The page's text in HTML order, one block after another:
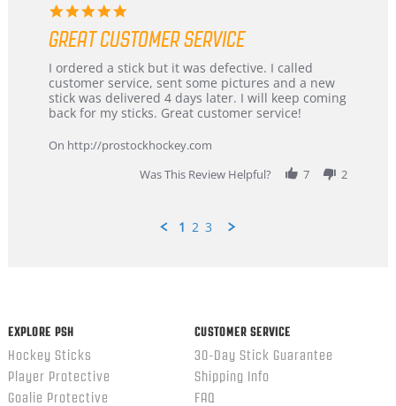
5.0
rating
GREAT CUSTOMER SERVICE
Review
by
Dan
on
Feb
review
stating
Great
customer
I ordered a stick but it was defective. I called
customer service, sent some pictures and a new
stick was delivered 4 days later. I will keep coming
back for my sticks. Great customer service!
On http://prostockhockey.com
Was This Review Helpful?
7 2
1 2 3
EXPLORE PSH
Hockey Sticks
Player Protective
Goalie Protective
CUSTOMER SERVICE
30-Day Stick Guarantee
Shipping Info
FAQ